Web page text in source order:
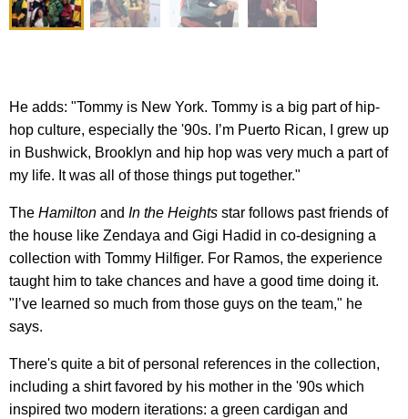
He adds: "Tommy is New York. Tommy is a big part of hip-
hop culture, especially the '90s. I’m Puerto Rican, I grew up
in Bushwick, Brooklyn and hip hop was very much a part of
my life. It was all of those things put together."
The Hamilton and In the Heights star follows past friends of
the house like Zendaya and Gigi Hadid in co-designing a
collection with Tommy Hilfiger. For Ramos, the experience
taught him to take chances and have a good time doing it.
"I’ve learned so much from those guys on the team," he
says.
There's quite a bit of personal references in the collection,
including a shirt favored by his mother in the '90s which
inspired two modern iterations: a green cardigan and